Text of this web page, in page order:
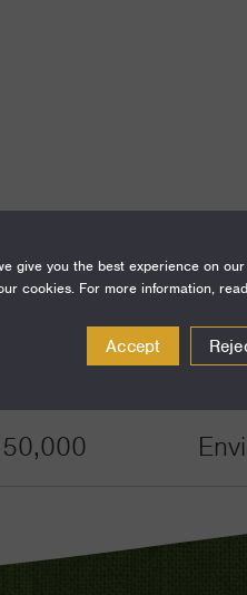
give you the best experience on
cookies. For more information,
Accept